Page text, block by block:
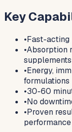
Key
•Fast-acting
•Absorption
supplements
•Energy,
formulations
•30-60
•No
•Proven
performance